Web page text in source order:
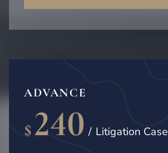
ADVANCE
$
240
/ Litigation Case